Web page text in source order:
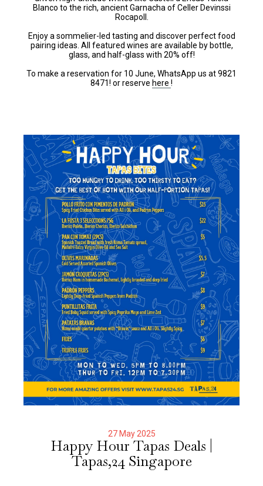
Blanco to the rich, ancient Garnacha of Celler Devinssi
Rocapoll.
Enjoy a sommelier-led tasting and discover perfect food
pairing ideas. All featured wines are available by bottle,
glass, and half-glass with 20% off!
To make a reservation for 10 June, WhatsApp us at 9821
8471! or reserve here !
27 May 2025
Happy Hour Tapas Deals |
Tapas,24 Singapore